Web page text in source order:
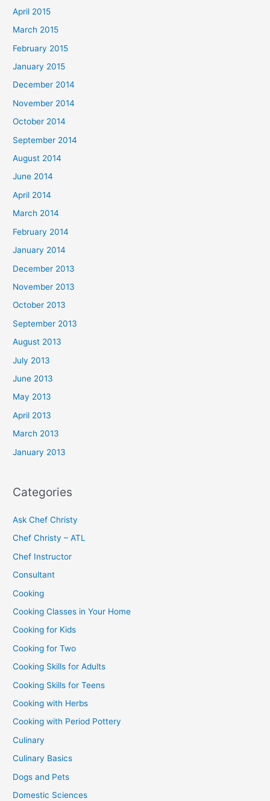
April 2015
March 2015
February 2015
January 2015
December 2014
November 2014
October 2014
September 2014
August 2014
June 2014
April 2014
March 2014
February 2014
January 2014
December 2013
November 2013
October 2013
September 2013
August 2013
July 2013
June 2013
May 2013
April 2013
March 2013
January 2013
Categories
Ask Chef Christy
Chef Christy – ATL
Chef Instructor
Consultant
Cooking
Cooking Classes in Your Home
Cooking for Kids
Cooking for Two
Cooking Skills for Adults
Cooking Skills for Teens
Cooking with Herbs
Cooking with Period Pottery
Culinary
Culinary Basics
Dogs and Pets
Domestic Sciences